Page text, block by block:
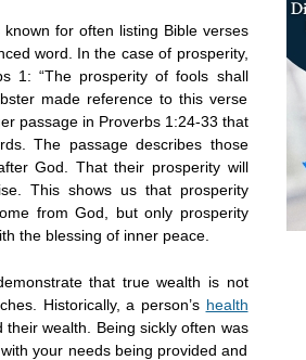
known for often listing Bible verses
word. In the case of prosperity,
1: “The prosperity of fools shall
made reference to this verse
passage in Proverbs 1:24-33 that
The passage describes those
God. That their prosperity will
This shows us that prosperity
from God, but only prosperity
the blessing of inner peace.
that true wealth is not
Historically, a person’s health
their wealth. Being sickly often was
your needs being provided and